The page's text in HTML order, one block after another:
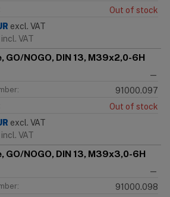
Out of stock
excl. VAT
incl. VAT
NOGO, DIN 13, M39x2,0-6H
—
91000.097
Out of stock
excl. VAT
incl. VAT
NOGO, DIN 13, M39x3,0-6H
—
91000.098